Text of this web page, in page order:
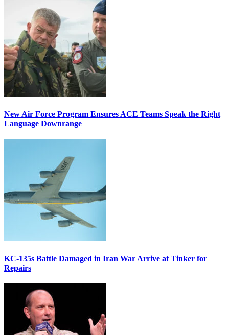
New Air Force Program Ensures ACE Teams Speak the Right
Language Downrange
KC-135s Battle Damaged in Iran War Arrive at Tinker for
Repairs